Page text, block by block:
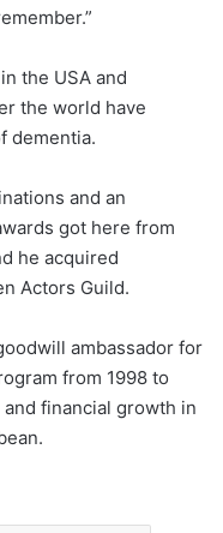
the USA and
the world have
dementia.
and an
got here from
he acquired
Actors Guild.
ambassador for
from 1998 to
financial growth in